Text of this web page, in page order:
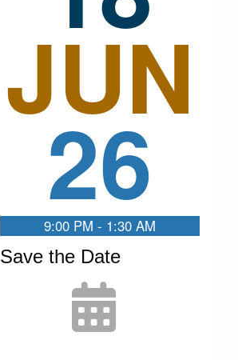
JUN
26
9:00 PM - 1:30 AM
Save the Date